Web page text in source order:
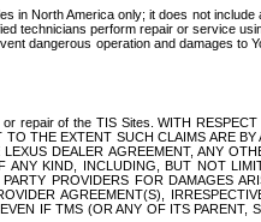
North America only; it does not
perform repair or service
dangerous operation and damages
of the TIS Sites. WITH
THE EXTENT SUCH CLAIMS ARE
DEALER AGREEMENT, ANY
KIND, INCLUDING, BUT NOT
PROVIDERS FOR DAMAGES
AGREEMENT(S),
IF TMS (OR ANY OF ITS PARENT,